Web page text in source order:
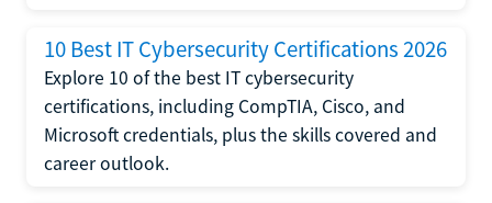
10 Best IT Cybersecurity Certifications 2026
Explore 10 of the best IT cybersecurity
certifications, including CompTIA, Cisco, and
Microsoft credentials, plus the skills covered and
career outlook.